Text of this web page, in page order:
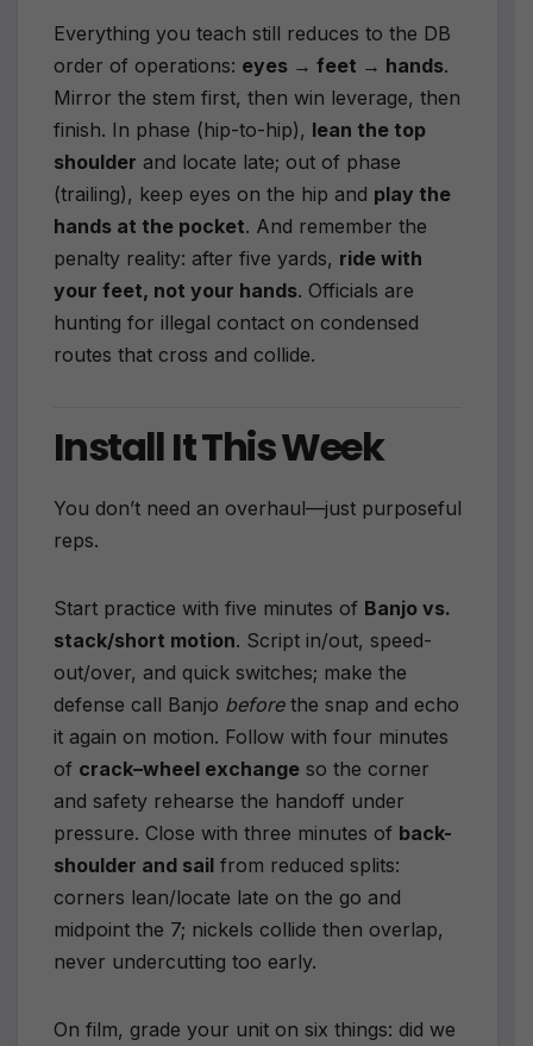
Everything you teach still reduces to the DB
order of operations: eyes → feet → hands.
Mirror the stem first, then win leverage, then
finish. In phase (hip-to-hip), lean the top
shoulder and locate late; out of phase
(trailing), keep eyes on the hip and play the
hands at the pocket. And remember the
penalty reality: after five yards, ride with
your feet, not your hands. Officials are
hunting for illegal contact on condensed
routes that cross and collide.
Install It This Week
You don’t need an overhaul—just purposeful
reps.
Start practice with five minutes of Banjo vs.
stack/short motion. Script in/out, speed-
out/over, and quick switches; make the
defense call Banjo beforethe snap and echo
it again on motion. Follow with four minutes
of crack–wheel exchange so the corner
and safety rehearse the handoff under
pressure. Close with three minutes of back-
shoulder and sail from reduced splits:
corners lean/locate late on the go and
midpoint the 7; nickels collide then overlap,
never undercutting too early.
On film, grade your unit on six things: did we